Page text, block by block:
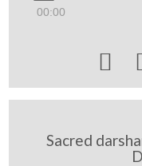
00:00

Sacred